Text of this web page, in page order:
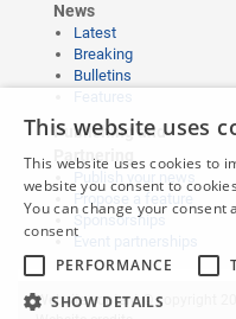
News
Latest
Breaking
Bulletins
Publishing and
Partnering
Propose a feature
Sponsorships
Event partnerships
Website content © copyright
This website uses
This website uses cookies to
website you consent to
You can change your consent
consent
PERFORMANCE
SHOW DETAILS